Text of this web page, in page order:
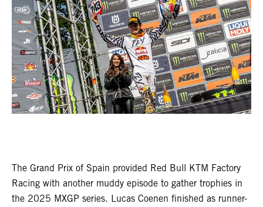
The Grand Prix of Spain provided Red Bull KTM Factory
Racing with another muddy episode to gather trophies in
the 2025 MXGP series. Lucas Coenen finished as runner-